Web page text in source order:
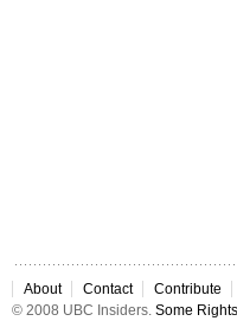
About Contact Contribute
© 2008 UBC Insiders. Some